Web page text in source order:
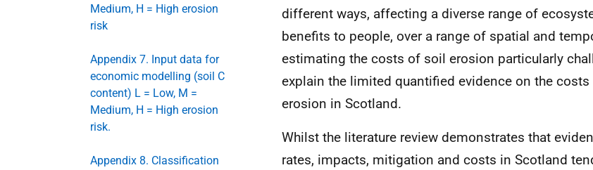
Medium, H = High erosion
risk
Appendix 7. Input data for
economic modelling (soil C
content) L = Low, M =
Medium, H = High erosion
risk.
Appendix 8. Classification
different ways, affecting a diverse range of
benefits to people, over a range of spatial and
estimating the costs of soil erosion particularly
explain the limited quantified evidence on the
erosion in Scotland.
Whilst the literature review demonstrates that
rates, impacts, mitigation and costs in Scotland